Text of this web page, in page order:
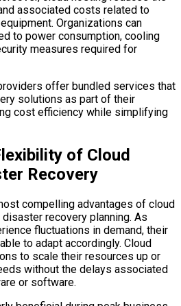
associated costs related to
Organizations can
to power consumption, cooling
measures required for
offer bundled services that
solutions as part of their
cost efficiency while simplifying
of Cloud
Recovery
compelling advantages of cloud
recovery planning. As
fluctuations in demand, their
to adapt accordingly. Cloud
to scale their resources up or
without the delays associated
or software.